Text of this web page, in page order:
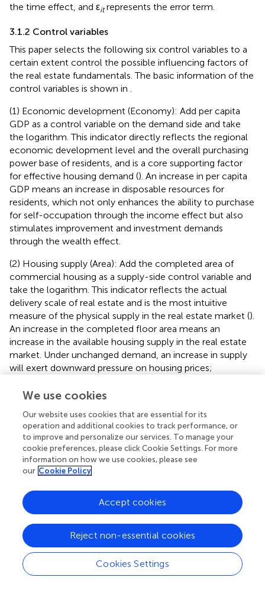
the time effect, and εitrepresents the error term.
3.1.2 Control variables
This paper selects the following six control variables to a
certain extent control the possible influencing factors of
the real estate fundamentals. The basic information of the
control variables is shown in .
(1) Economic development (Economy): Add per capita
GDP as a control variable on the demand side and take
the logarithm. This indicator directly reflects the regional
economic development level and the overall purchasing
power base of residents, and is a core supporting factor
for effective housing demand (). An increase in per capita
GDP means an increase in disposable resources for
residents, which not only enhances the ability to purchase
for self-occupation through the income effect but also
stimulates improvement and investment demands
through the wealth effect.
(2) Housing supply (Area): Add the completed area of
commercial housing as a supply-side control variable and
take the logarithm. This indicator reflects the actual
delivery scale of real estate and is the most intuitive
measure of the physical supply in the real estate market ().
An increase in the completed floor area means an
increase in the available housing supply in the real estate
market. Under unchanged demand, an increase in supply
will exert downward pressure on housing prices;
up housing prices.
(3) Land finance dependence (Land): Local governments
have the motivation to raise land prices by controlling the
pace of land supply to maintain fiscal revenue. This
directly increases the cost of real estate development and
is passed on to housing prices. Regions with high
stimulating policies such as housing subsidies and
relaxation of purchase restrictions, which can boost
important collateral for local government financing tools,
and local fiscal conditions are closely related to the real
estate market situation. Local governments use land
transfer proceeds as collateral for financing and
We use cookies
Our website uses cookies that are essential for its
operation and additional cookies to track performance, or
to improve and personalize our services. To manage your
cookie preferences, please click Cookie Settings. For more
information on how we use cookies, please see
our Cookie Policy
Cookies Settings
Reject non-essential cookies
Accept cookies